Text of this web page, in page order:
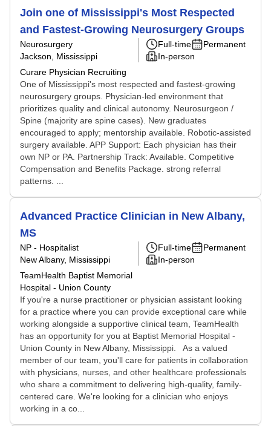
Join one of Mississippi's Most Respected
and Fastest-Growing Neurosurgery Groups
Neurosurgery
Jackson, Mississippi
Curare Physician Recruiting
Full-time
Permanent
In-person
One of Mississippi's most respected and fastest-growing
neurosurgery groups. Physician-led environment that
prioritizes quality and clinical autonomy. Neurosurgeon /
Spine (majority are spine cases). New graduates
encouraged to apply; mentorship available. Robotic-assisted
surgery available. APP Support: Each physician has their
own NP or PA. Partnership Track: Available. Competitive
Compensation and Benefits Package. strong referral
patterns. ...
Advanced Practice Clinician in New Albany,
MS
NP - Hospitalist
New Albany, Mississippi
TeamHealth Baptist Memorial
Hospital - Union County
Full-time
Permanent
In-person
If you're a nurse practitioner or physician assistant looking
for a practice where you can provide exceptional care while
working alongside a supportive clinical team, TeamHealth
has an opportunity for you at Baptist Memorial Hospital -
Union County in New Albany, Mississippi. As a valued
member of our team, you'll care for patients in collaboration
with physicians, nurses, and other healthcare professionals
who share a commitment to delivering high-quality, family-
centered care. We're looking for a clinician who enjoys
working in a co...